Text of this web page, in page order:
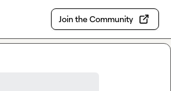
Join the Community